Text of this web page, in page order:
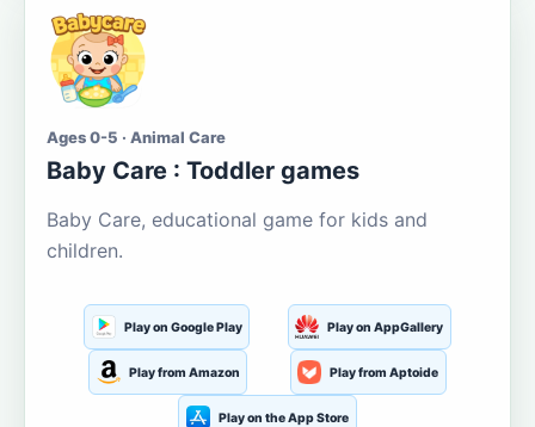
Ages 0-5 · Animal Care
Baby Care : Toddler games
Baby Care, educational game for kids and
children.
Play on Google Play Play on AppGallery
Play from Amazon Play from Aptoide
Play on the App Store